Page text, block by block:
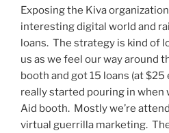
Exposing the Kiva
interesting digital world and
loans. The strategy is kind of
us as we feel our way around
booth and got 15 loans (at $25
really started pouring in
Aid booth. Mostly we’re
virtual guerrilla marketing.